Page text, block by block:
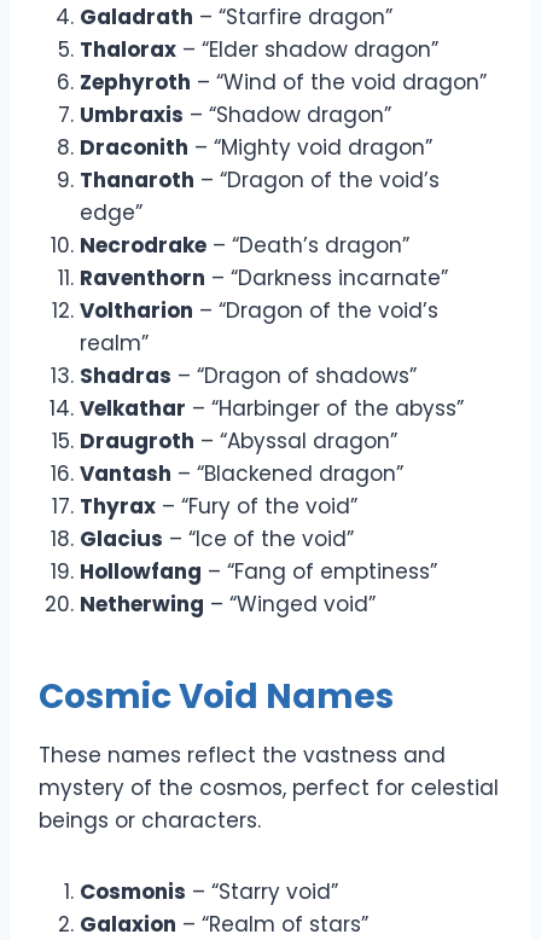
Galadrath – “Starfire dragon”
Thalorax – “Elder shadow dragon”
Zephyroth – “Wind of the void dragon”
Umbraxis – “Shadow dragon”
Draconith – “Mighty void dragon”
Thanaroth – “Dragon of the void’s
edge”
Necrodrake – “Death’s dragon”
Raventhorn – “Darkness incarnate”
Voltharion – “Dragon of the void’s
realm”
Shadras – “Dragon of shadows”
Velkathar – “Harbinger of the abyss”
Draugroth – “Abyssal dragon”
Vantash – “Blackened dragon”
Thyrax – “Fury of the void”
Glacius – “Ice of the void”
Hollowfang – “Fang of emptiness”
Netherwing – “Winged void”
Cosmic Void Names
These names reflect the vastness and
mystery of the cosmos, perfect for celestial
beings or characters.
Cosmonis – “Starry void”
Galaxion – “Realm of stars”